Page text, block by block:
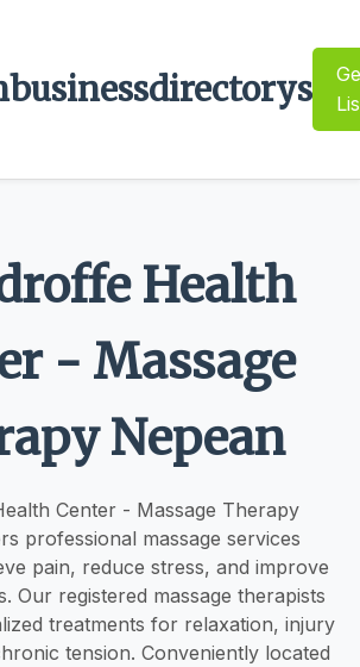
Health
- Massage
Nepean
Center - Massage Therapy
professional massage services
pain, reduce stress, and improve
Our registered massage therapists
treatments for relaxation, injury
tension. Conveniently located